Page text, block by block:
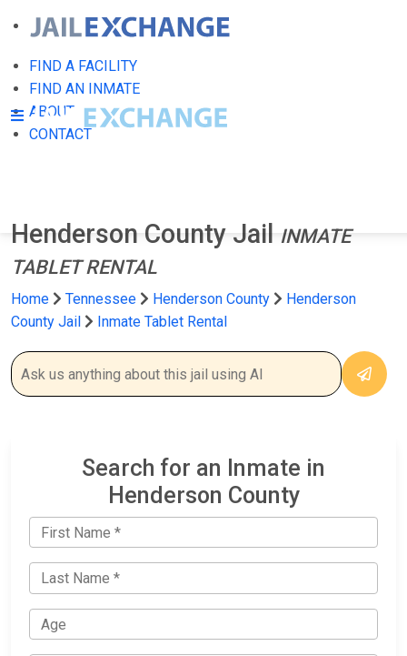
FIND A FACILITY
FIND AN INMATE
ABOUT
CONTACT
Henderson County Jail
INMATE
TABLET RENTAL
Home Tennessee Henderson County
Henderson
County Jail
Inmate Tablet Rental
Search for an Inmate in
Henderson County